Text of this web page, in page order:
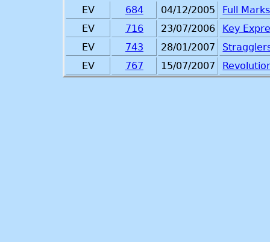
EV
684 04/12/2005
Full Marks
EV
716 23/07/2006
Key
EV
743 28/01/2007
EV
767 15/07/2007